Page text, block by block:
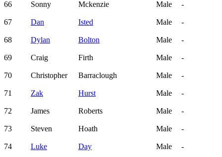
66 Sonny Mckenzie Male -
67 Dan Isted Male -
68 Dylan Bolton Male -
69 Craig Firth Male -
70 Christopher Barraclough Male -
71 Zak Hurst Male -
72 James Roberts Male -
73 Steven Hoath Male -
74 Luke Day Male -